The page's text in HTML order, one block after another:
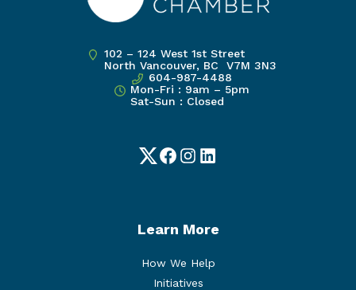
102 – 124 West 1st Street
North Vancouver, BC V7M 3N3
604-987-4488
Mon-Fri : 9am – 5pm
Sat-Sun : Closed
TwitterFacebook
Instagram
LinkedIn
Learn More
How We Help
Initiatives